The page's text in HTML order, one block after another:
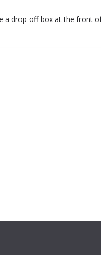
a drop-off box at the front